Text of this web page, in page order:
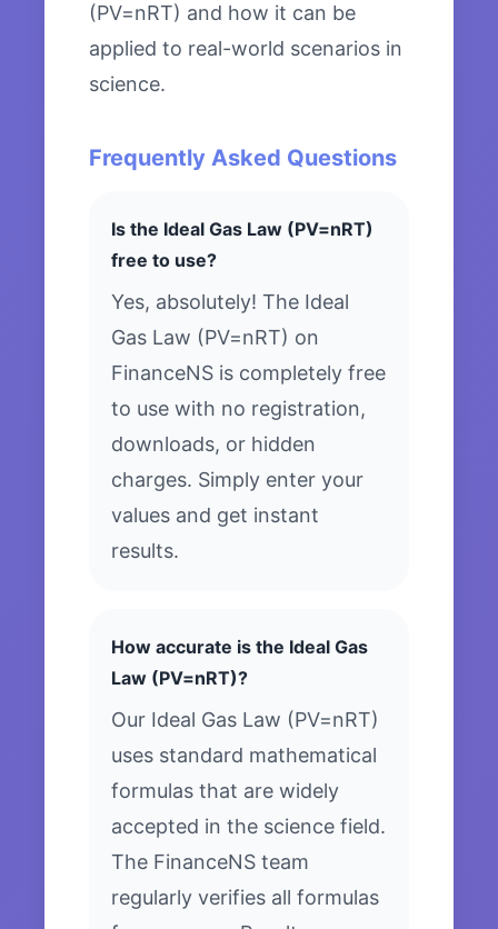
(PV=nRT) and how it can be
applied to real-world scenarios in
science.
Frequently Asked Questions
Is the Ideal Gas Law (PV=nRT)
free to use?
Yes, absolutely! The Ideal
Gas Law (PV=nRT) on
FinanceNS is completely free
to use with no registration,
downloads, or hidden
charges. Simply enter your
values and get instant
results.
How accurate is the Ideal Gas
Law (PV=nRT)?
Our Ideal Gas Law (PV=nRT)
uses standard mathematical
formulas that are widely
accepted in the science field.
The FinanceNS team
regularly verifies all formulas